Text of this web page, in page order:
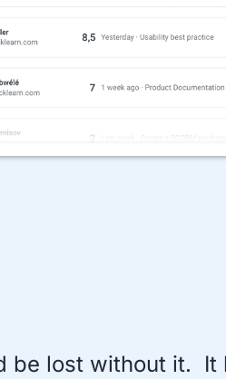
be lost without it. It